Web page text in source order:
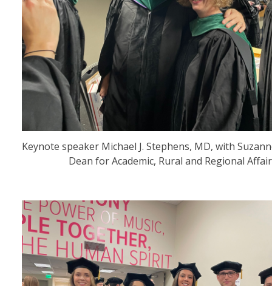
Keynote speaker Michael J. Stephens, MD, with
Dean for Academic, Rural and Regional